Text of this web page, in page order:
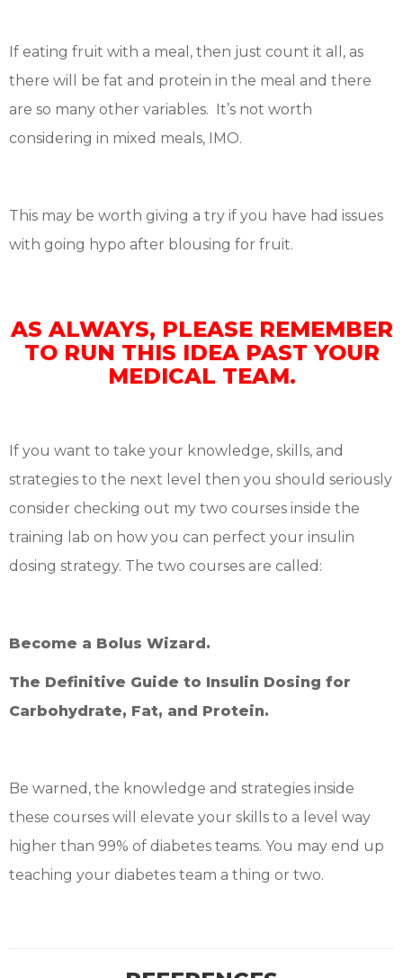
If eating fruit with a meal, then just count it all, as
there will be fat and protein in the meal and there
are so many other variables. It’s not worth
considering in mixed meals, IMO.
This may be worth giving a try if you have had issues
with going hypo after blousing for fruit.
AS ALWAYS, PLEASE REMEMBER
TO RUN THIS IDEA PAST YOUR
MEDICAL TEAM.
If you want to take your knowledge, skills, and
strategies to the next level then you should seriously
consider checking out my two courses inside the
training lab on how you can perfect your insulin
dosing strategy. The two courses are called:
Become a Bolus Wizard.
The Definitive Guide to Insulin Dosing for
Carbohydrate, Fat, and Protein.
Be warned, the knowledge and strategies inside
these courses will elevate your skills to a level way
higher than 99% of diabetes teams. You may end up
teaching your diabetes team a thing or two.